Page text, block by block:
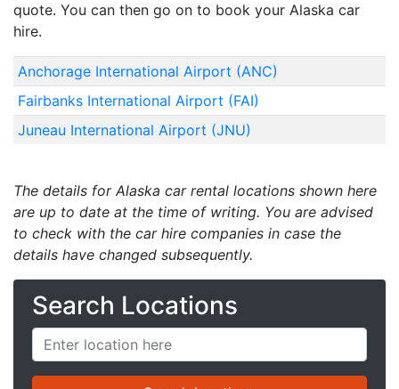
quote. You can then go on to book your Alaska car
hire.
Anchorage International Airport (ANC)
Fairbanks International Airport (FAI)
Juneau International Airport (JNU)
The details for Alaska car rental locations shown here
are up to date at the time of writing. You are advised
to check with the car hire companies in case the
details have changed subsequently.
Search Locations